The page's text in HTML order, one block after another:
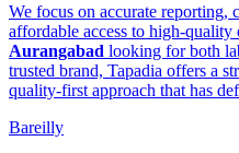
We focus on accurate reporting,
affordable access to high-quality
Aurangabad looking for both
trusted brand, Tapadia offers a
quality-first approach that has
Bareilly